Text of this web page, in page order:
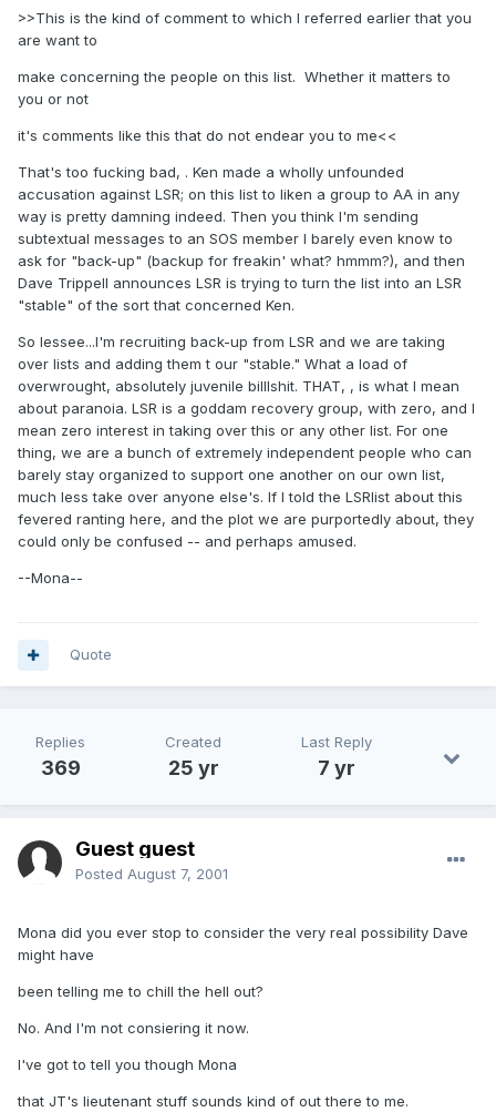
>>This is the kind of comment to which I referred earlier that you
are want to
make concerning the people on this list. Whether it matters to
you or not
it's comments like this that do not endear you to me<<
That's too fucking bad, . Ken made a wholly unfounded
accusation against LSR; on this list to liken a group to AA in any
way is pretty damning indeed. Then you think I'm sending
subtextual messages to an SOS member I barely even know to
ask for "back-up" (backup for freakin' what? hmmm?), and then
Dave Trippell announces LSR is trying to turn the list into an LSR
"stable" of the sort that concerned Ken.
So lessee...I'm recruiting back-up from LSR and we are taking
over lists and adding them t our "stable." What a load of
overwrought, absolutely juvenile billlshit. THAT, , is what I mean
about paranoia. LSR is a goddam recovery group, with zero, and I
mean zero interest in taking over this or any other list. For one
thing, we are a bunch of extremely independent people who can
barely stay organized to support one another on our own list,
much less take over anyone else's. If I told the LSRlist about this
fevered ranting here, and the plot we are purportedly about, they
could only be confused -- and perhaps amused.
--Mona--
Quote
Replies
369
Created
25 yr
Last Reply
7 yr
Guest guest
Posted August 7, 2001
Mona did you ever stop to consider the very real possibility Dave
might have
been telling me to chill the hell out?
No. And I'm not consiering it now.
I've got to tell you though Mona
that JT's lieutenant stuff sounds kind of out there to me.